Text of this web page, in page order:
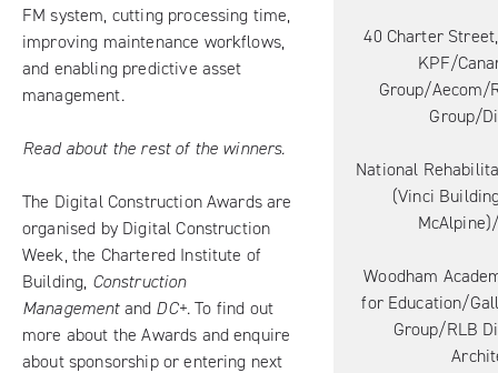
40 Charter
KPF/
Group/Aecom/
Group/
National
(Vinci
Woodham
for Education/
Group/RLB
FM system, cutting processing time,
improving maintenance workflows,
and enabling predictive asset
management.
Read about the rest of the winners.
The Digital Construction Awards are
organised by Digital Construction
Week, the Chartered Institute of
Building, Construction
Managementand DC+. To find out
more about the Awards and enquire
about sponsorship or entering next